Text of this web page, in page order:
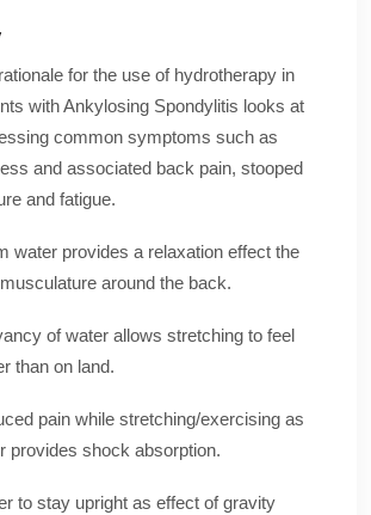
for the use of hydrotherapy in
with Ankylosing Spondylitis looks at
common symptoms such as
and associated back pain, stooped
and fatigue.
water provides a relaxation effect the
around the back.
of water allows stretching to feel
than on land.
pain while stretching/exercising as
provides shock absorption.
to stay upright as effect of gravity